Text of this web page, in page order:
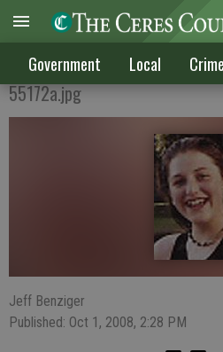
Government Local Crime
SEEN HER?
55172a.jpg
Jeff Benziger
Published: Oct 1, 2008, 2:28 PM